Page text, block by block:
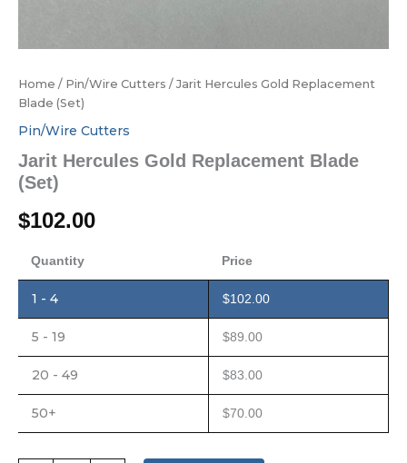
Home / Pin/Wire Cutters / Jarit Hercules Gold Replacement
Blade (Set)
Pin/Wire Cutters
Jarit Hercules Gold Replacement Blade
(Set)
$102.00
Quantity Price
1 - 4 $102.00
5 - 19 $89.00
20 - 49 $83.00
50+ $70.00